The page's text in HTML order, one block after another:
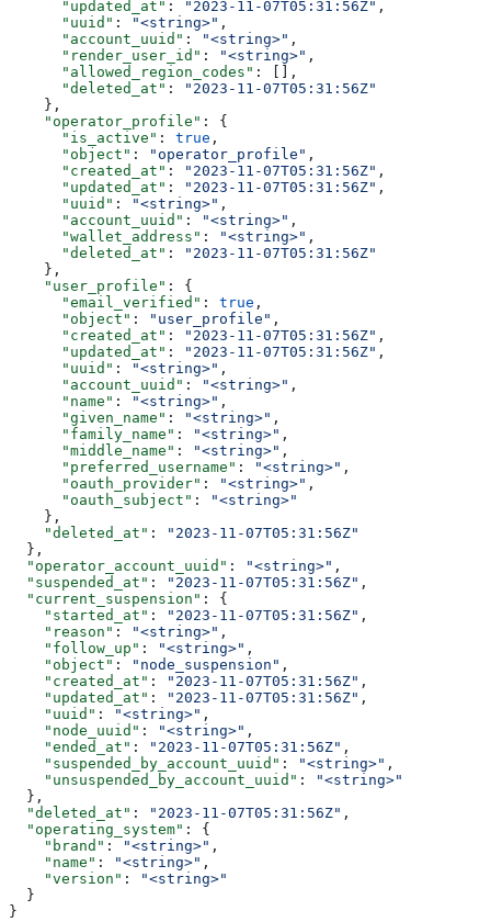
      "updated_at"
: "2023-11-07T05:31:56Z" ,
      "uuid"
: "<string>" ,
      "account_uuid"
: "<string>" ,
      "render_user_id"
: "<string>" ,
      "allowed_region_codes"
: [],
      "deleted_at"
:
"2023-11-07T05:31:56Z"
    },
    "operator_profile"
: {
      "is_active"
: true ,
      "object"
: "operator_profile" ,
      "created_at"
: "2023-11-07T05:31:56Z" ,
      "updated_at"
: "2023-11-07T05:31:56Z" ,
      "uuid"
: "<string>" ,
      "account_uuid"
: "<string>" ,
      "wallet_address"
: "<string>" ,
      "deleted_at"
:
"2023-11-07T05:31:56Z"
    },
    "user_profile"
: {
      "email_verified"
: true ,
      "object"
: "user_profile" ,
      "created_at"
: "2023-11-07T05:31:56Z" ,
      "updated_at"
: "2023-11-07T05:31:56Z" ,
      "uuid"
: "<string>" ,
      "account_uuid"
: "<string>" ,
      "name"
: "<string>" ,
      "given_name"
: "<string>" ,
      "family_name"
: "<string>" ,
      "middle_name"
: "<string>" ,
      "preferred_username"
: "<string>" ,
      "oauth_provider"
: "<string>" ,
      "oauth_subject"
:
"<string>"
    },
    "deleted_at"
:
"2023-11-07T05:31:56Z"
  },
  "operator_account_uuid"
: "<string>" ,
  "suspended_at"
: "2023-11-07T05:31:56Z" ,
  "current_suspension"
: {
    "started_at"
: "2023-11-07T05:31:56Z" ,
    "reason"
: "<string>" ,
    "follow_up"
: "<string>" ,
    "object"
: "node_suspension" ,
    "created_at"
: "2023-11-07T05:31:56Z" ,
    "updated_at"
: "2023-11-07T05:31:56Z" ,
    "uuid"
: "<string>" ,
    "node_uuid"
: "<string>" ,
    "ended_at"
: "2023-11-07T05:31:56Z" ,
    "suspended_by_account_uuid"
: "<string>" ,
    "unsuspended_by_account_uuid"
:
"<string>"
  },
  "deleted_at"
: "2023-11-07T05:31:56Z" ,
  "operating_system"
: {
    "brand"
: "<string>" ,
    "name"
: "<string>" ,
    "version"
:
"<string>"
  }
}